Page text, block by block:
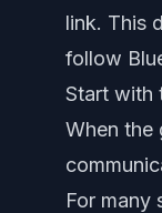
link. This
follow
Start with
When the
For many